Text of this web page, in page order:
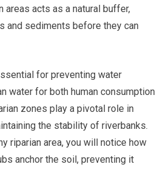
areas acts as a natural buffer,
and sediments before they can
for preventing water
water for both human consumption
zones play a pivotal role in
the stability of riverbanks.
riparian area, you will notice how
anchor the soil, preventing it